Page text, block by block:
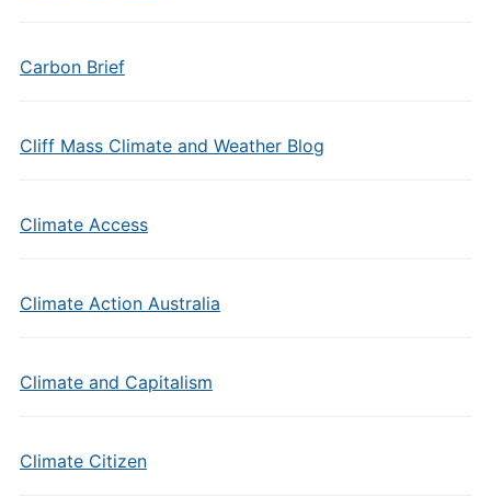
Carbon Brief
Cliff Mass Climate and Weather Blog
Climate Access
Climate Action Australia
Climate and Capitalism
Climate Citizen